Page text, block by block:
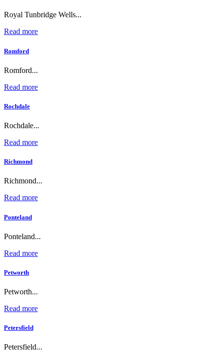
Royal Tunbridge Wells...
Read more
Romford
Romford...
Read more
Rochdale
Rochdale...
Read more
Richmond
Richmond...
Read more
Ponteland
Ponteland...
Read more
Petworth
Petworth...
Read more
Petersfield
Petersfield...